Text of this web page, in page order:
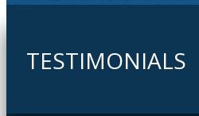
TESTIMONIALS